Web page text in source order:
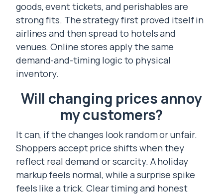
goods, event tickets, and perishables are
strong fits. The strategy first proved itself in
airlines and then spread to hotels and
venues. Online stores apply the same
demand-and-timing logic to physical
inventory.
Will changing prices annoy
my customers?
It can, if the changes look random or unfair.
Shoppers accept price shifts when they
reflect real demand or scarcity. A holiday
markup feels normal, while a surprise spike
feels like a trick. Clear timing and honest